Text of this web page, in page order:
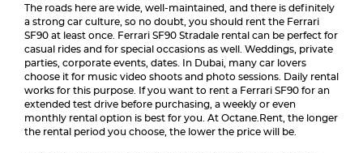
The roads here are wide, well-maintained, and there is definitely
a strong car culture, so no doubt, you should rent the Ferrari
SF90 at least once. Ferrari SF90 Stradale rental can be perfect for
casual rides and for special occasions as well. Weddings, private
parties, corporate events, dates. In Dubai, many car lovers
choose it for music video shoots and photo sessions. Daily rental
works for this purpose. If you want to rent a Ferrari SF90 for an
extended test drive before purchasing, a weekly or even
monthly rental option is best for you. At Octane.Rent, the longer
the rental period you choose, the lower the price will be.